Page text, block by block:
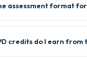
assessment format for
credits do I earn from